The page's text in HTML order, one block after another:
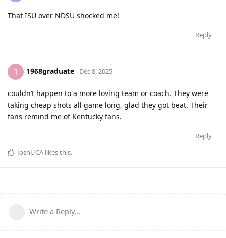
That ISU over NDSU shocked me!
Reply
1 1968graduate Dec 8, 2025
couldn’t happen to a more loving team or coach. They were
taking cheap shots all game long, glad they got beat. Their
fans remind me of Kentucky fans.
Reply
JoshUCA likes this.
Write a Reply...